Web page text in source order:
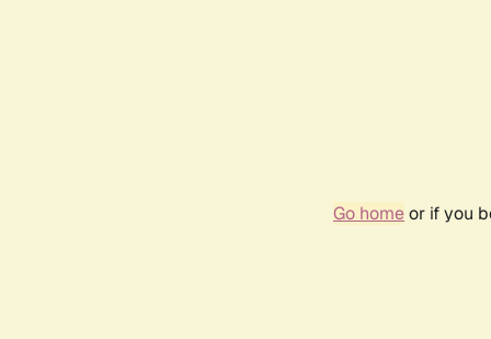
Go homeor if you